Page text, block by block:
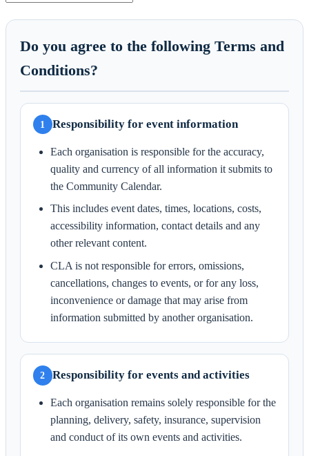
Do you agree to the following Terms and
Conditions?
1 Responsibility for event information
Each organisation is responsible for the accuracy,
quality and currency of all information it submits to
the Community Calendar.
This includes event dates, times, locations, costs,
accessibility information, contact details and any
other relevant content.
CLA is not responsible for errors, omissions,
cancellations, changes to events, or for any loss,
inconvenience or damage that may arise from
information submitted by another organisation.
2 Responsibility for events and activities
Each organisation remains solely responsible for the
planning, delivery, safety, insurance, supervision
and conduct of its own events and activities.